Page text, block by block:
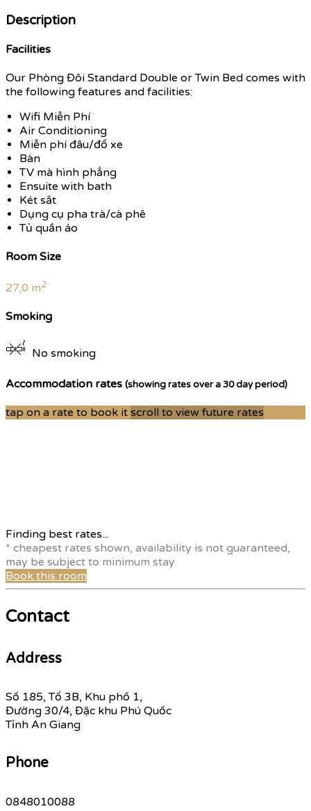
Description
Facilities
Our Phòng Đôi Standard Double or Twin Bed comes with
the following features and facilities:
Wifi Miễn Phí
Air Conditioning
Miễn phí đâu/đổ xe
Bàn
TV mà hình phẳng
Ensuite with bath
Két sắt
Dụng cụ pha trà/cà phê
Tủ quần áo
Room Size
27,0 m2
Smoking
No smoking
Accommodation rates (showing rates over a 30 day period)
tap on a rate to book it scroll to view future rates
Finding best rates...
* cheapest rates shown, availability is not guaranteed,
may be subject to minimum stay
Book this room
Contact
Address
Số 185, Tổ 3B, Khu phố 1,
Đường 30/4, Đặc khu Phú Quốc
Tỉnh An Giang
Phone
0848010088